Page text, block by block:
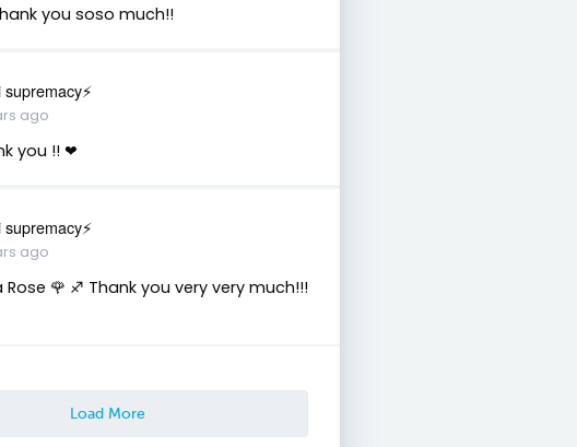
you soso much!!
ago
you !! ❤
ago
Rose 🌹 ♐️ Thank you very very much!!!
Load More